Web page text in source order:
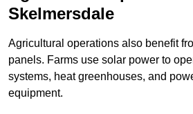
Skelmersdale
Agricultural operations also benefit
panels. Farms use solar power to
systems, heat greenhouses, and
equipment.